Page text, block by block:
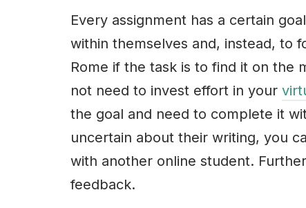
Every assignment has a certain
within themselves and, instead, to
Rome if the task is to find it on the
not need to invest effort in your
the goal and need to complete it
uncertain about their writing, you
with another online student.
feedback.